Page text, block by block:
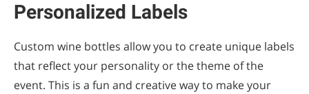
Select Your Wine
Design Your Label
Personalized Labels
Custom wine bottles allow you to create unique labels
that reflect your personality or the theme of the
event. This is a fun and creative way to make your